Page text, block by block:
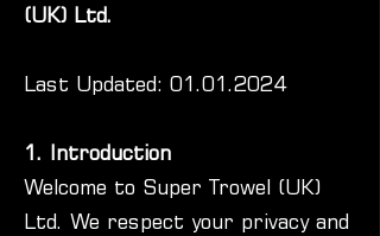
(UK) Ltd.
Last Updated: 01.01.2024
1. Introduction
Welcome to Super Trowel (UK)
Ltd. We respect your privacy and